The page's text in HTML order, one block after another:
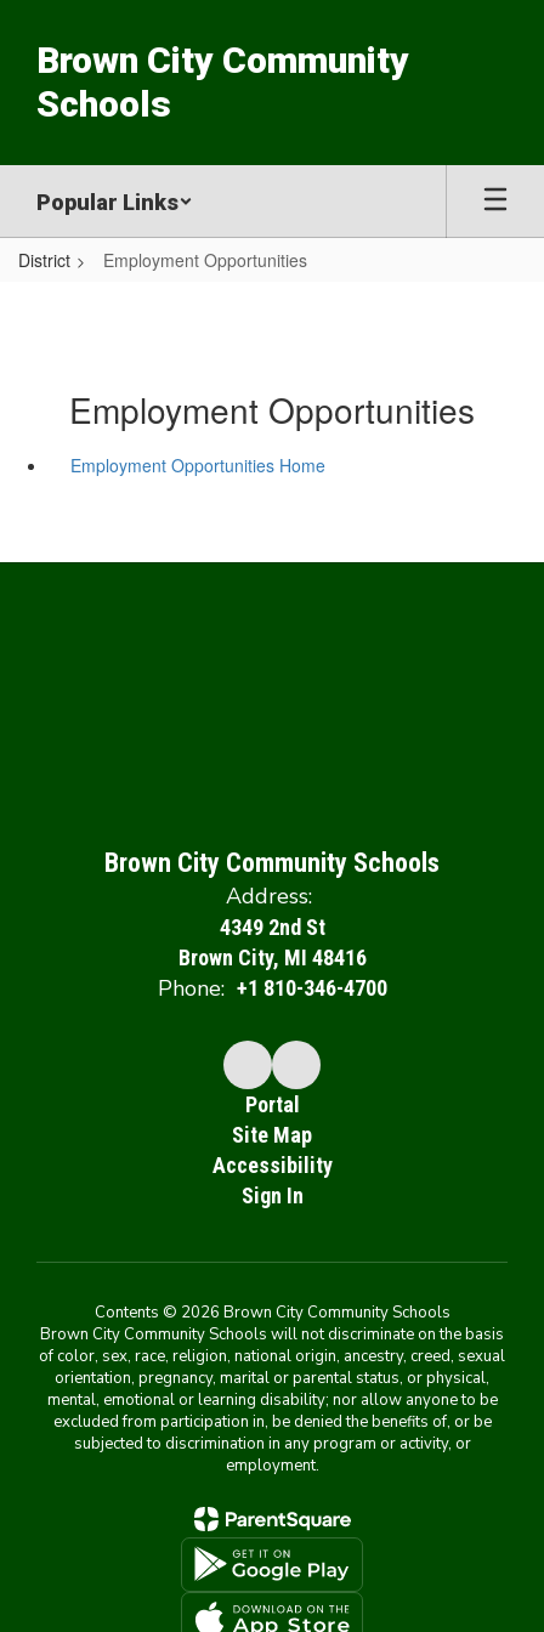
main
content
Brown City Community
Schools
Popular Links
District Employment Opportunities
Employment Opportunities
Employment Opportunities Home
Brown City Community Schools
Address:
4349 2nd St
Brown City, MI 48416
Phone: +1 810-346-4700
Portal
Site Map
Accessibility
Sign In
Contents © 2026 Brown City Community Schools
Brown City Community Schools will not discriminate on the basis
of color, sex, race, religion, national origin, ancestry, creed, sexual
orientation, pregnancy, marital or parental status, or physical,
mental, emotional or learning disability; nor allow anyone to be
excluded from participation in, be denied the benefits of, or be
subjected to discrimination in any program or activity, or
employment.